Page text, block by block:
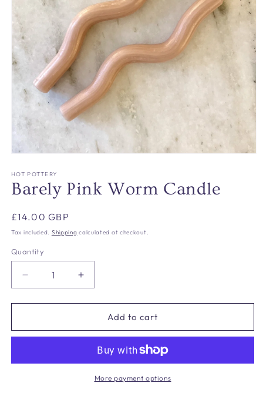
1
in
modal
HOT POTTERY
Barely Pink Worm Candle
Regular
price
£14.00 GBP
Tax included. Shipping calculated at checkout.
Quantity
Decrease
quantity
for
Pink
Increase
quantity
for
Barely
Pink
Candle
Add to cart
More payment options